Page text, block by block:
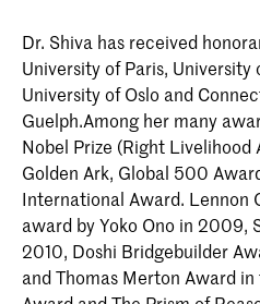
Dr. Shiva has received
University of Paris, University
University of Oslo and
Guelph.Among her many
Nobel Prize (Right Livelihood
Golden Ark, Global 500
International Award. Lennon
award by Yoko Ono in 2009,
2010, Doshi Bridgebuilder
and Thomas Merton Award